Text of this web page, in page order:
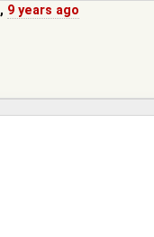
, 9 years ago